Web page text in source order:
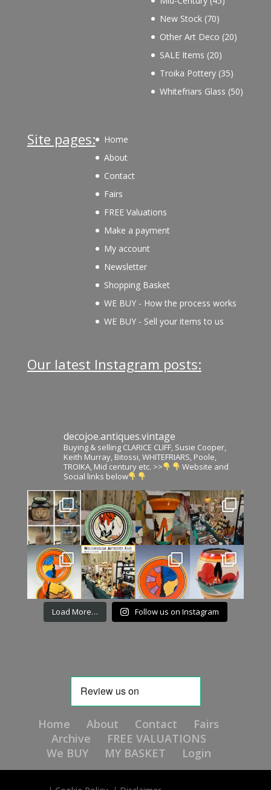
New Stock 7070
products
Other Art Deco 2020
SALE Items 2020
products
Troika Pottery 3535
products
Whitefriars Glass 5050
Site pages:
Home
About
Contact
Fairs
FREE Valuations
Make a payment
My account
Newsletter
Shopping Basket
WE BUY - How the process works
WE BUY - Sell your items to us
Our latest Instagram posts:
decojoe.antiques.vintage
Buying & selling CLARICE CLIFF, Susie Cooper,
Keith Murray, Bitossi, WHITEFRIARS, Poole,
TROIKA, Mid century etc. >>
Website and
Social links below
Load More… Follow us on Instagram
Home About Contact
Fairs
Archive
FREE VALUATIONS
We BUY
MY BASKET Login